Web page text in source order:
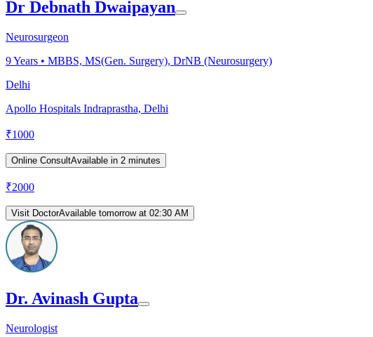
Dr Debnath Dwaipayan
Neurosurgeon
9Years • MBBS, MS(Gen. Surgery), DrNB (Neurosurgery)
Delhi
Apollo Hospitals Indraprastha, Delhi
₹1000
Online ConsultAvailable in 2 minutes
₹2000
Visit DoctorAvailable tomorrow at 02:30 AM
Dr. Avinash Gupta
Neurologist